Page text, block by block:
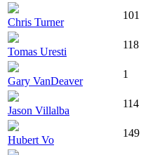
Chris Turner
101
Tomas Uresti
118
Gary VanDeaver
1
Jason Villalba
114
Hubert Vo
149